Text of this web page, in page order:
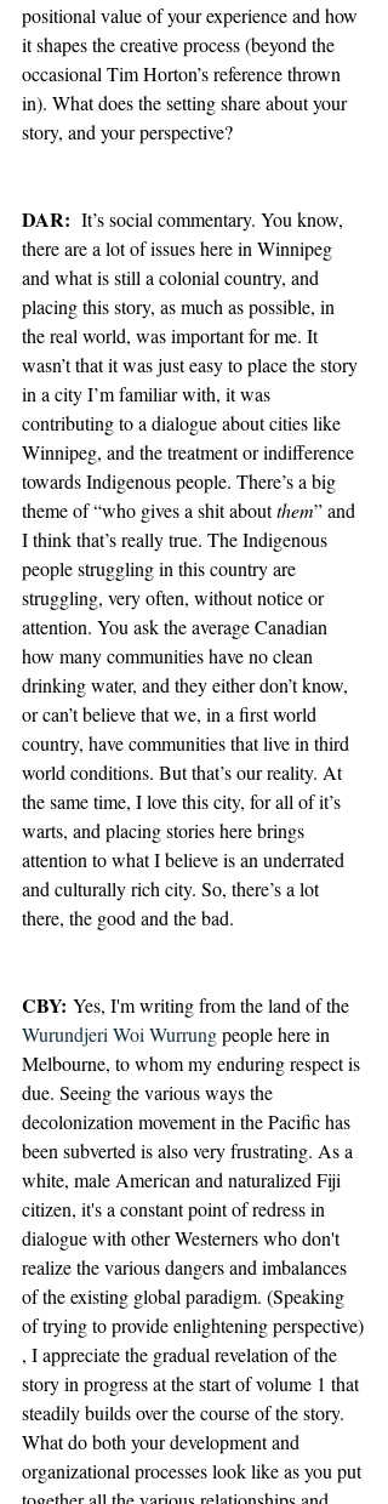
positional value of your experience and how
it shapes the creative process (beyond the
occasional Tim Horton’s reference thrown
in). What does the setting share about your
story, and your perspective?
DAR: It’s social commentary. You know,
there are a lot of issues here in Winnipeg
and what is still a colonial country, and
placing this story, as much as possible, in
the real world, was important for me. It
wasn’t that it was just easy to place the story
in a city I’m familiar with, it was
contributing to a dialogue about cities like
Winnipeg, and the treatment or indifference
towards Indigenous people. There’s a big
theme of “who gives a shit about them” and
I think that’s really true. The Indigenous
people struggling in this country are
struggling, very often, without notice or
attention. You ask the average Canadian
how many communities have no clean
drinking water, and they either don’t know,
or can’t believe that we, in a first world
country, have communities that live in third
world conditions. But that’s our reality. At
the same time, I love this city, for all of it’s
warts, and placing stories here brings
attention to what I believe is an underrated
and culturally rich city. So, there’s a lot
there, the good and the bad.
CBY: Yes, I'm writing from the land of the
Wurundjeri Woi Wurrung people here in
Melbourne, to whom my enduring respect is
due. Seeing the various ways the
decolonization movement in the Pacific has
been subverted is also very frustrating. As a
white, male American and naturalized Fiji
citizen, it's a constant point of redress in
dialogue with other Westerners who don't
realize the various dangers and imbalances
of the existing global paradigm. (Speaking
of trying to provide enlightening perspective)
, I appreciate the gradual revelation of the
story in progress at the start of volume 1 that
steadily builds over the course of the story.
What do both your development and
organizational processes look like as you put